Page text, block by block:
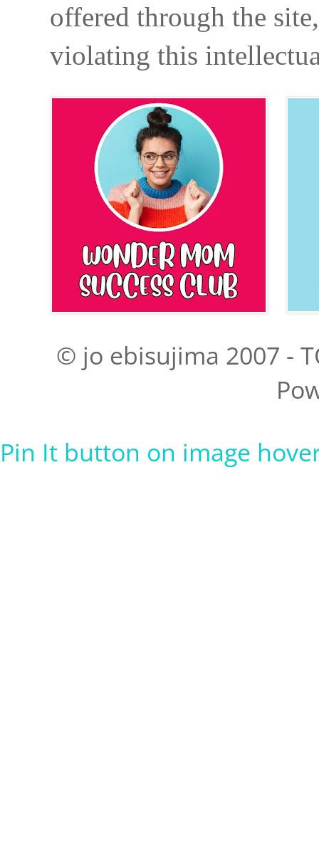
offered through the
violating this
© jo ebisujima 2007 -
Pin It button on image